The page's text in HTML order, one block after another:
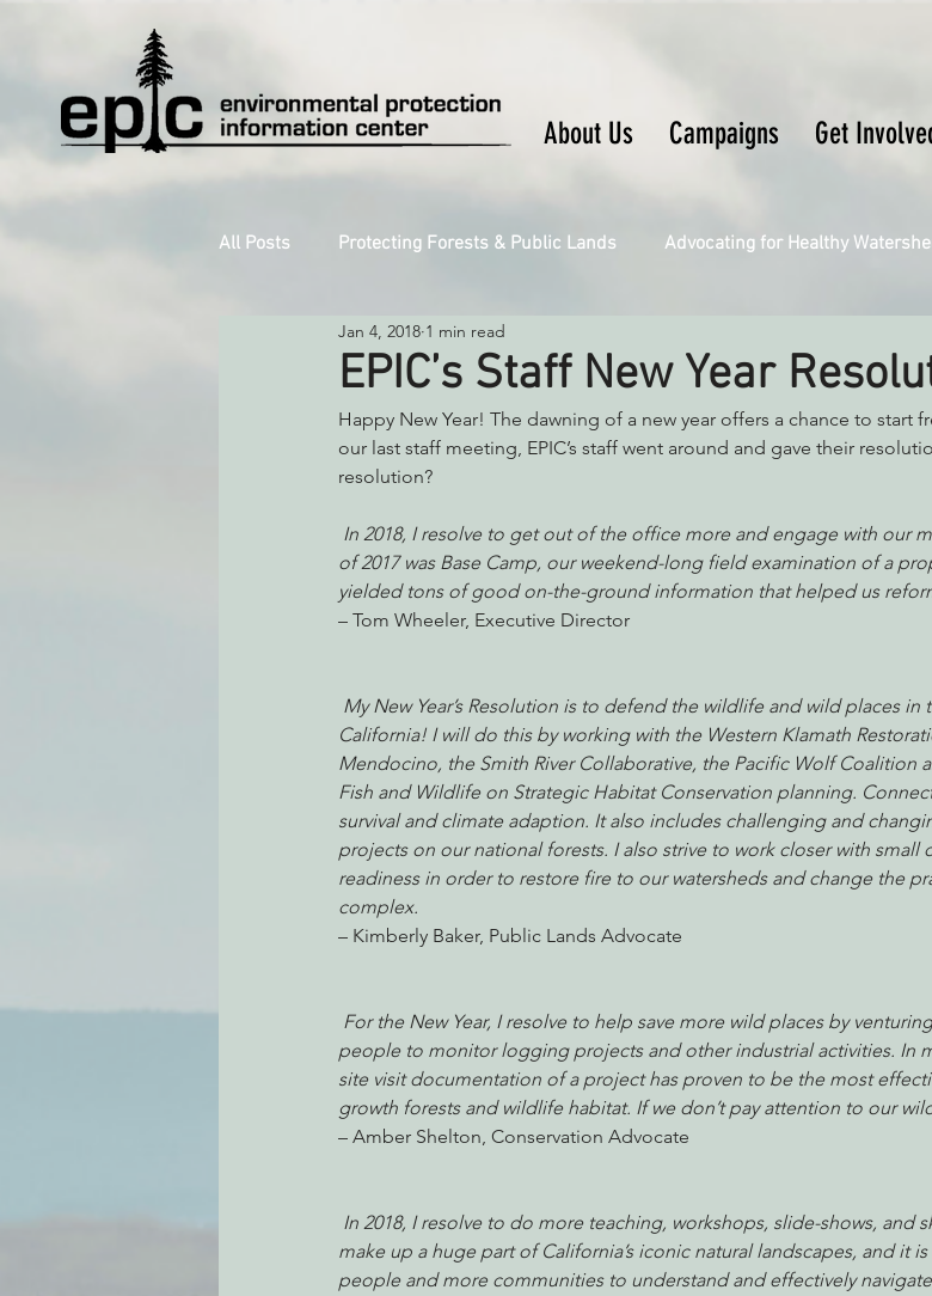
About Us Campaigns Get
All Posts Protecting Forests & Public Lands Advocating for Healthy
Decarbonizing the North Coast
Reforming Industrial Forestry Engaging Environmental Democracy
Monitoring Grazing Lands Supporting CA 30x30 Saving Richardson
Environmental Justice Cannabis Eye on Green Diamond
Action Alerts EPIC Events Radio & Podcasts Good News
EPIC’s Staff New Year
Jan 4, 2018 1 min read
Happy New Year! The dawning of a new year offers a chance to start
our last staff meeting, EPIC’s staff went around and gave their
resolution?
In 2018, I resolve to get out of the office more and engage with our
of 2017 was Base Camp, our weekend-long field examination of a
yielded tons of good on-the-ground information that helped us
– Tom Wheeler, Executive Director
My New Year’s Resolution is to defend the wildlife and wild places
California! I will do this by working with the Western Klamath
Mendocino, the Smith River Collaborative, the Pacific Wolf Coalition
Fish and Wildlife on Strategic Habitat Conservation planning.
survival and climate adaption. It also includes challenging and
projects on our national forests. I also strive to work closer with small
readiness in order to restore fire to our watersheds and change the
complex.
– Kimberly Baker, Public Lands Advocate
For the New Year, I resolve to help save more wild places by
people to monitor logging projects and other industrial activities. In
site visit documentation of a project has proven to be the most
growth forests and wildlife habitat. If we don’t pay attention to our
– Amber Shelton, Conservation Advocate
In 2018, I resolve to do more teaching, workshops, slide-shows, and
make up a huge part of California’s iconic natural landscapes, and it
people and more communities to understand and effectively